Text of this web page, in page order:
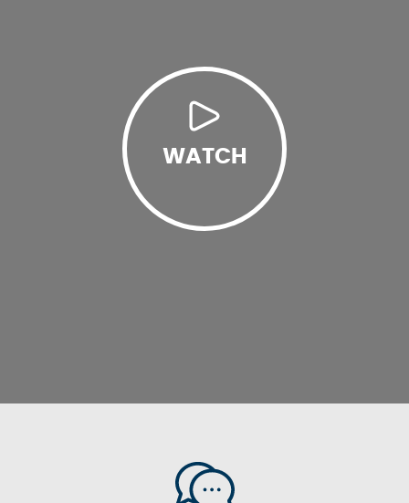
WATCH